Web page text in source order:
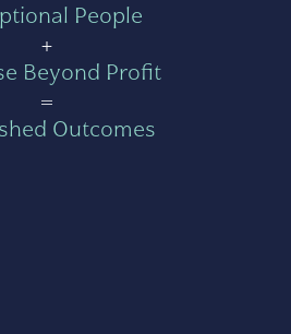
People
+
Beyond Profit
=
Outcomes